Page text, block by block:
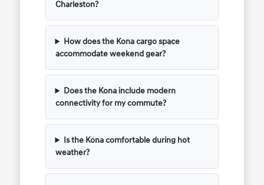
Charleston?
How does the Kona cargo space
accommodate weekend gear?
Does the Kona include modern
connectivity for my commute?
Is the Kona comfortable during hot
weather?